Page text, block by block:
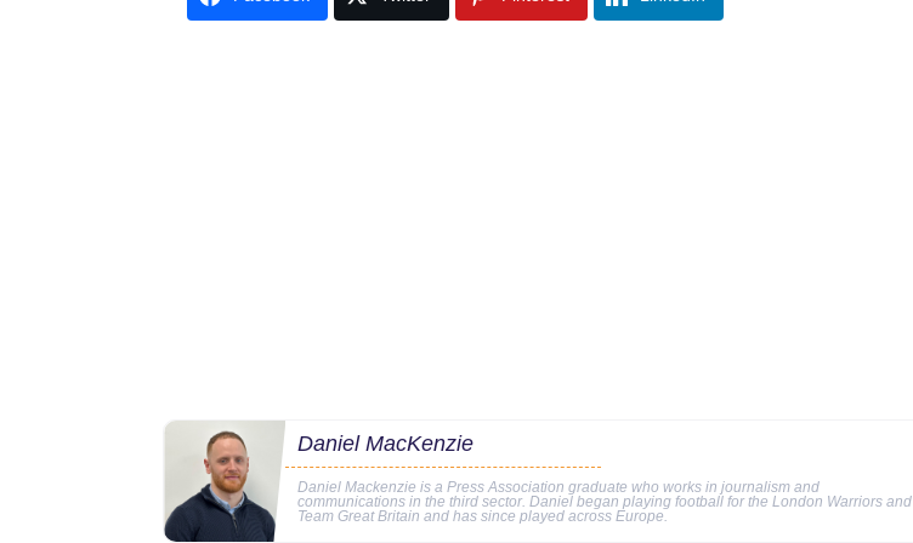
Daniel MacKenzie
Daniel Mackenzie is a Press Association graduate who works in journalism and
communications in the third sector. Daniel began playing football for the London Warriors and
Team Great Britain and has since played across Europe.